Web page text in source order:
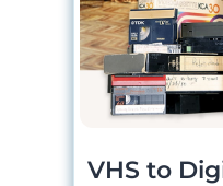
VHS to